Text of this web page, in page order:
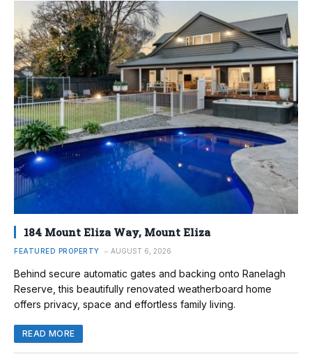
184 Mount Eliza Way, Mount Eliza
FEATURED PROPERTY AUGUST 6, 2026
Behind secure automatic gates and backing onto Ranelagh
Reserve, this beautifully renovated weatherboard home
offers privacy, space and effortless family living.
READ MORE